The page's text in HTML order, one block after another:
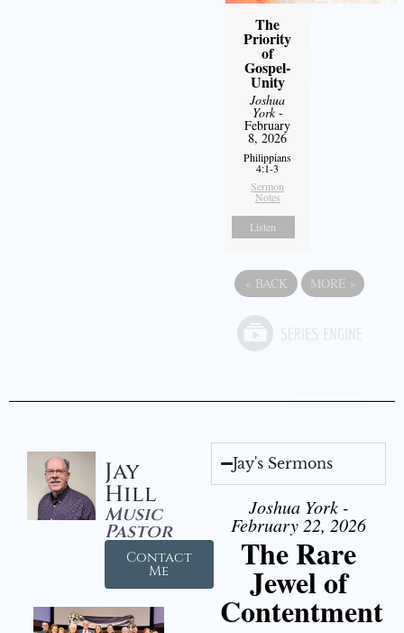
The
Priority
of
Gospel-
Unity
Joshua
York-
February
8, 2026
Philippians
4:1-3
Sermon
Notes
Listen
« BACK MORE »
Jay
Hill
Music
Pastor
Contact
Me
Jay's Sermons
Joshua York -
February 22, 2026
The Rare
Jewel of
Contentment